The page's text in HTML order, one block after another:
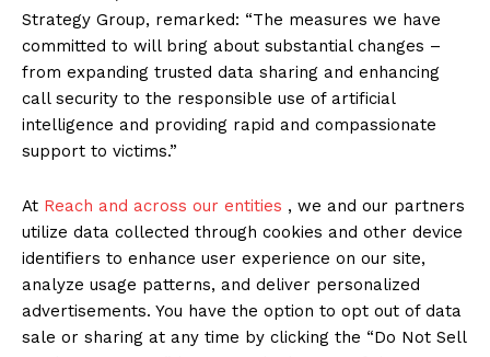
Strategy Group, remarked: “The measures we have
committed to will bring about substantial changes –
from expanding trusted data sharing and enhancing
call security to the responsible use of artificial
intelligence and providing rapid and compassionate
support to victims.”
At Reach and across our entities , we and our partners
utilize data collected through cookies and other device
identifiers to enhance user experience on our site,
analyze usage patterns, and deliver personalized
advertisements. You have the option to opt out of data
sale or sharing at any time by clicking the “Do Not Sell